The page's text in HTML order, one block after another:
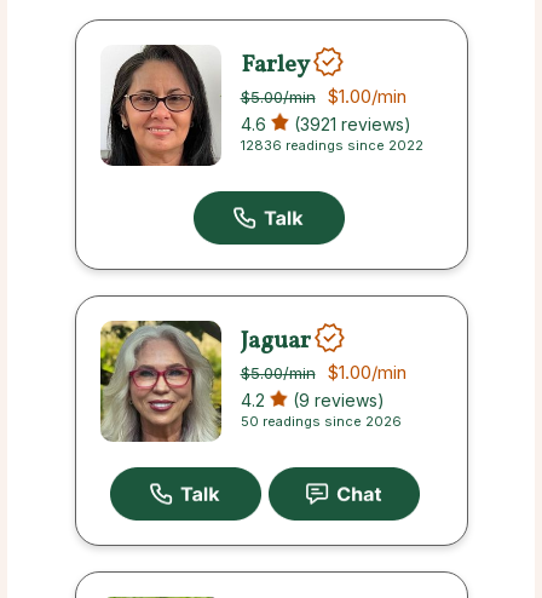
Farley
$5.00/min $1.00/min
4.6 (3921 reviews)
12836 readings since 2022
Jaguar
$5.00/min $1.00/min
4.2 (9 reviews)
50 readings since 2026